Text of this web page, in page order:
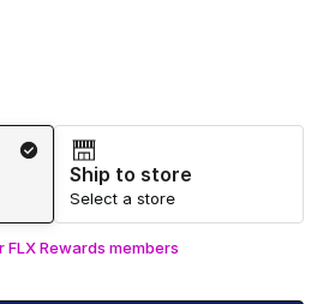
Ship to store
Select a store
Rewards members